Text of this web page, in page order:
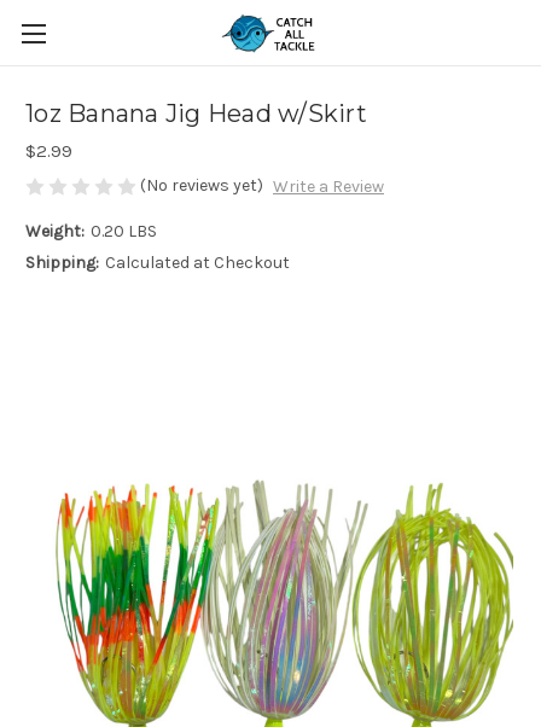
1oz Banana Jig Head w/Skirt
$2.99
(No reviews yet) Write a Review
Weight: 0.20 LBS
Shipping: Calculated at Checkout